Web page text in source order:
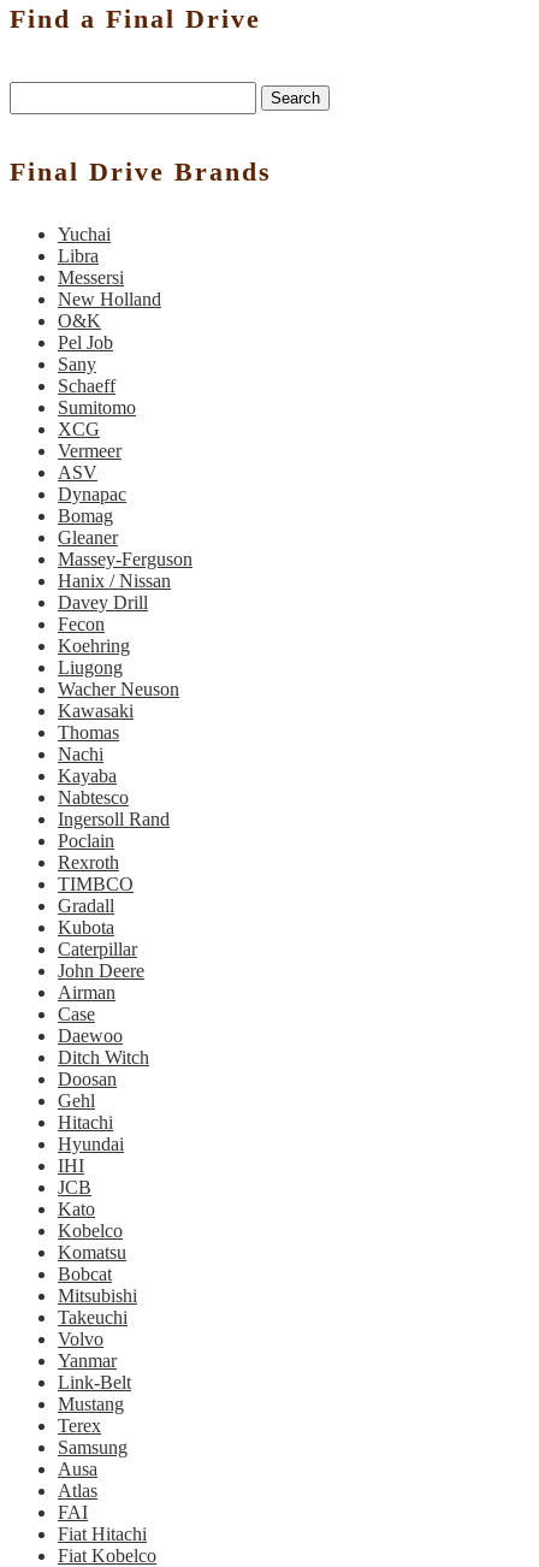
Find a Final Drive
Search
Final Drive Brands
Yuchai
Libra
Messersi
New Holland
O&K
Pel Job
Sany
Schaeff
Sumitomo
XCG
Vermeer
ASV
Dynapac
Bomag
Gleaner
Massey-Ferguson
Hanix / Nissan
Davey Drill
Fecon
Koehring
Liugong
Wacher Neuson
Kawasaki
Thomas
Nachi
Kayaba
Nabtesco
Ingersoll Rand
Poclain
Rexroth
TIMBCO
Gradall
Kubota
Caterpillar
John Deere
Airman
Case
Daewoo
Ditch Witch
Doosan
Gehl
Hitachi
Hyundai
IHI
JCB
Kato
Kobelco
Komatsu
Bobcat
Mitsubishi
Takeuchi
Volvo
Yanmar
Link-Belt
Mustang
Terex
Samsung
Ausa
Atlas
FAI
Fiat Hitachi
Fiat Kobelco